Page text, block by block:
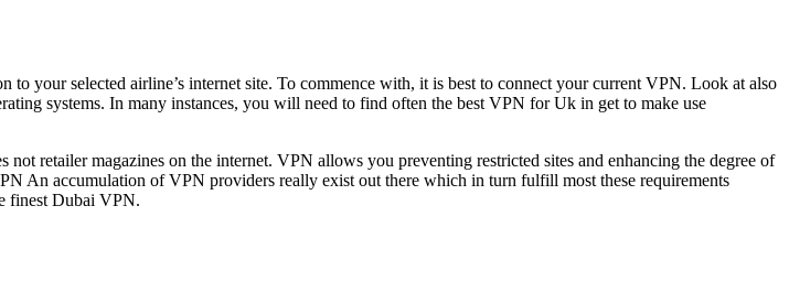
to your selected airline’s internet site. To commence with, it is best to connect your current VPN. Look at also
systems. In many instances, you will need to find often the best VPN for Uk in get to make use
retailer magazines on the internet. VPN allows you preventing restricted sites and enhancing the degree of
An accumulation of VPN providers really exist out there which in turn fulfill most these requirements
finest Dubai VPN.